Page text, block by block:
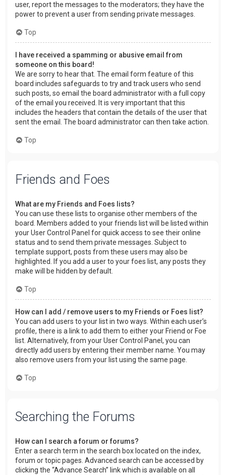
user, report the messages to the moderators; they have the
power to prevent a user from sending private messages.
Top
I have received a spamming or abusive email from
someone on this board!
We are sorry to hear that. The email form feature of this
board includes safeguards to try and track users who send
such posts, so email the board administrator with a full copy
of the email you received. It is very important that this
includes the headers that contain the details of the user that
sent the email. The board administrator can then take action.
Top
Friends and Foes
What are my Friends and Foes lists?
You can use these lists to organise other members of the
board. Members added to your friends list will be listed within
your User Control Panel for quick access to see their online
status and to send them private messages. Subject to
template support, posts from these users may also be
highlighted. If you add a user to your foes list, any posts they
make will be hidden by default.
Top
How can I add / remove users to my Friends or Foes list?
You can add users to your list in two ways. Within each user’s
profile, there is a link to add them to either your Friend or Foe
list. Alternatively, from your User Control Panel, you can
directly add users by entering their member name. You may
also remove users from your list using the same page.
Top
Searching the Forums
How can I search a forum or forums?
Enter a search term in the search box located on the index,
forum or topic pages. Advanced search can be accessed by
clicking the “Advance Search” link which is available on all